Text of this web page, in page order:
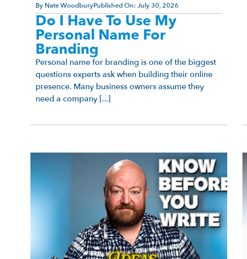
By Nate WoodburyPublished On: July 30, 2026
Do I Have To Use My
Personal Name For
Branding
Personal name for branding is one of the biggest
questions experts ask when building their online
presence. Many business owners assume they
need a company [...]